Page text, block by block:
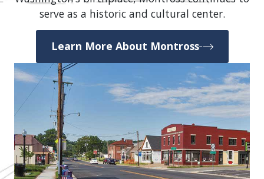
serve as a historic and cultural center.
Learn More About Montross